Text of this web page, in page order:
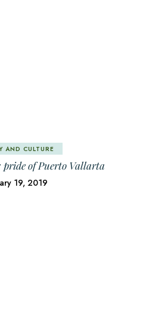
AND CULTURE
of Puerto Vallarta
19, 2019